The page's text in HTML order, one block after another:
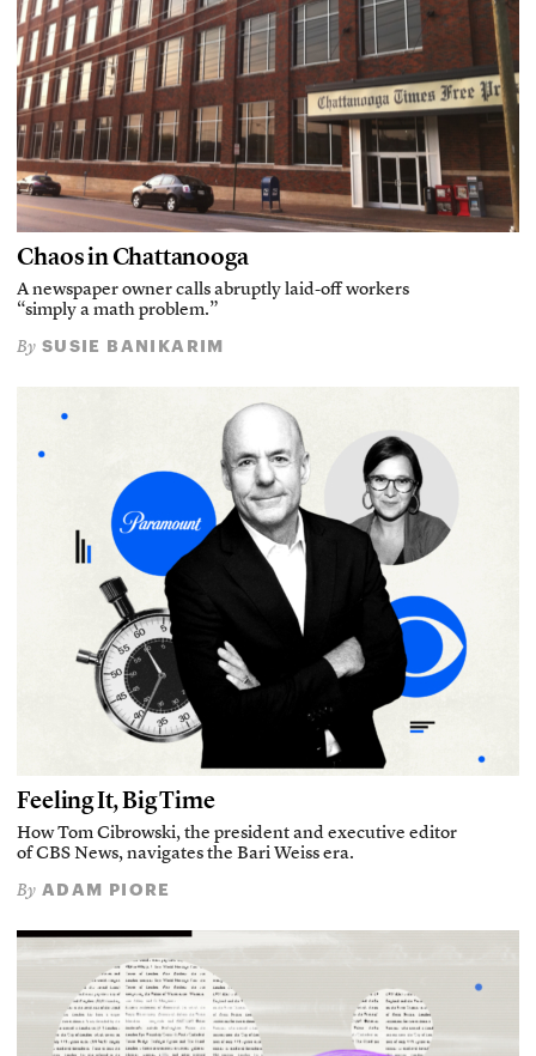
Chaos in Chattanooga
A newspaper owner calls abruptly laid-off workers
“simply a math problem.”
By SUSIE BANIKARIM
Feeling It, Big Time
How Tom Cibrowski, the president and executive editor
of CBS News, navigates the Bari Weiss era.
By ADAM PIORE